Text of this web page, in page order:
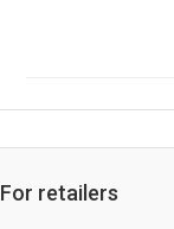
For retailers